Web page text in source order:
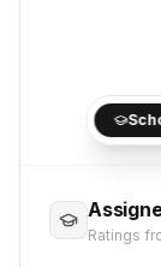
Ratings